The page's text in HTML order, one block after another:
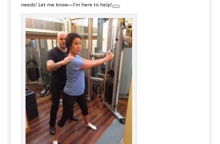
needs! Let me know—I’m here to help!